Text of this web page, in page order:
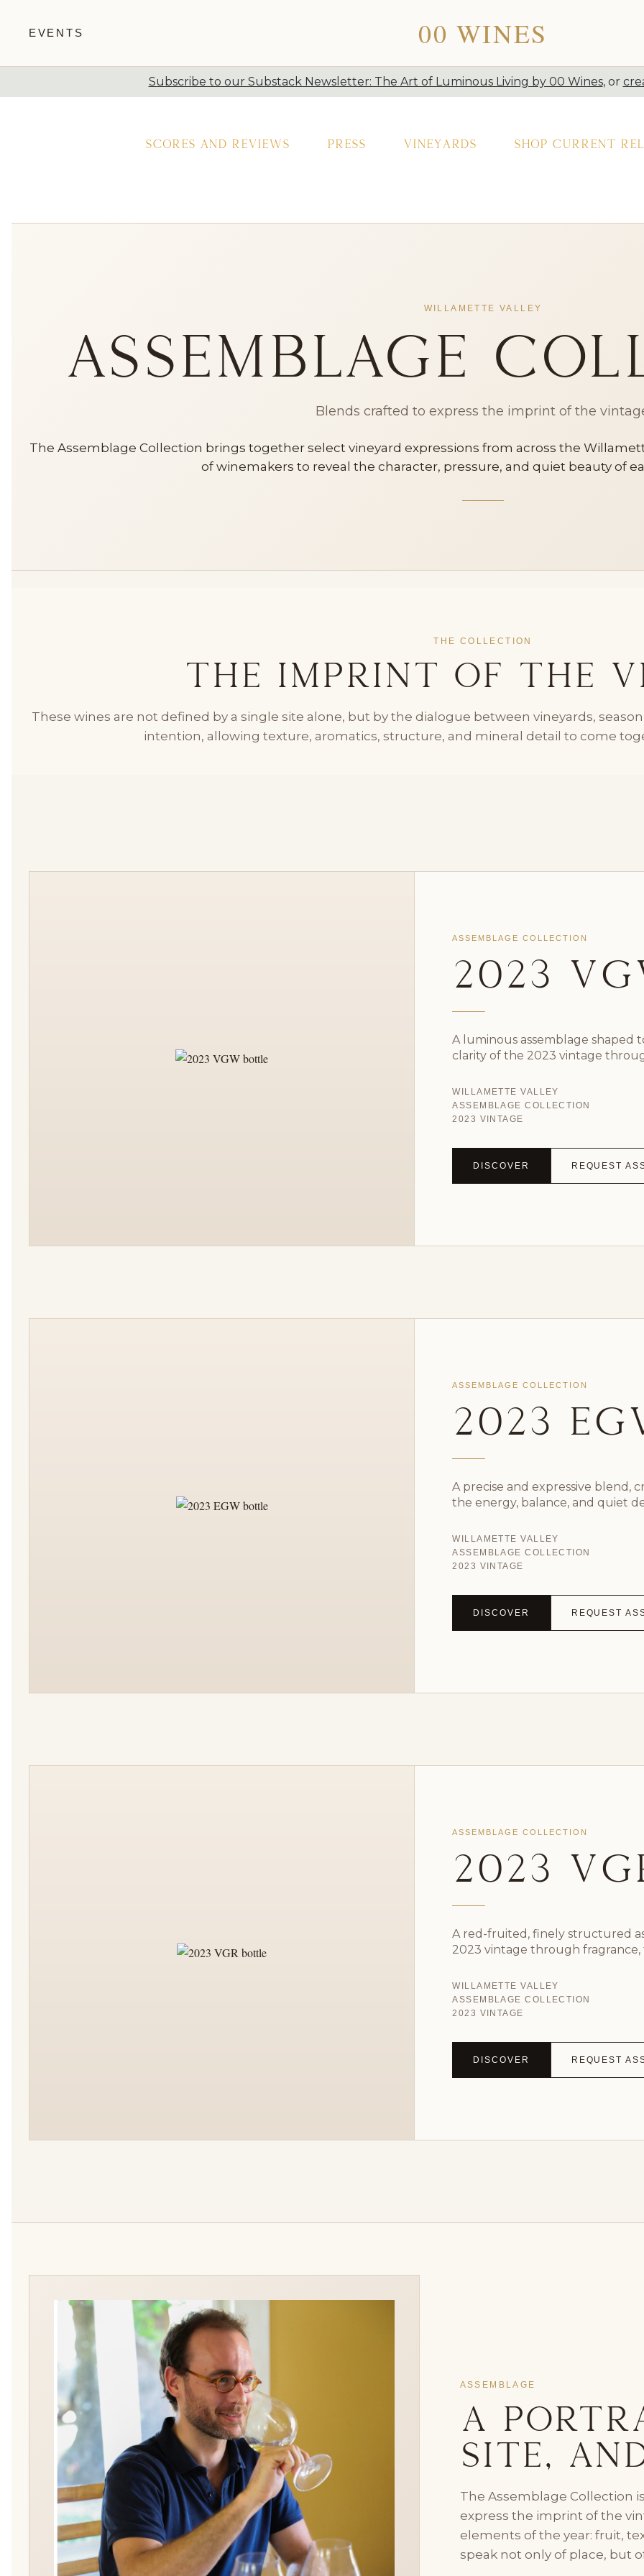
EVENTS 00 WINES
Subscribe to our Substack Newsletter: The Art of Luminous Living by 00 Wines, or
Scores and Reviews
Press Vineyards Shop Current
WILLAMETTE VALLEY
Assemblage
Blends crafted to express the imprint of the
The Assemblage Collection brings together select vineyard expressions from across the
of winemakers to reveal the character, pressure, and quiet beauty of
THE COLLECTION
The Imprint of the
These wines are not defined by a single site alone, but by the dialogue between vineyards,
intention, allowing texture, aromatics, structure, and mineral detail to come
ASSEMBLAGE COLLECTION
2023
A luminous assemblage shaped
clarity of the 2023 vintage
WILLAMETTE VALLEY
ASSEMBLAGE COLLECTION
2023 VINTAGE
DISCOVER REQUEST
ASSEMBLAGE COLLECTION
2023
A precise and expressive
the energy, balance, and quiet
WILLAMETTE VALLEY
ASSEMBLAGE COLLECTION
2023 VINTAGE
DISCOVER REQUEST
ASSEMBLAGE COLLECTION
2023
A red-fruited, finely structured
2023 vintage through
WILLAMETTE VALLEY
ASSEMBLAGE COLLECTION
2023 VINTAGE
DISCOVER REQUEST
ASSEMBLAGE
A
Site,
The Assemblage Collection
express the imprint of the
elements of the year: fruit,
speak not only of place, but